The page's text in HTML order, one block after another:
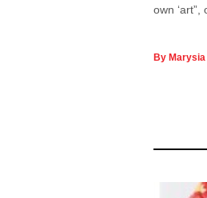
own
By Marysia